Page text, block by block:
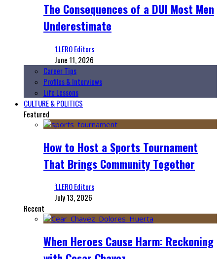
The Consequences of a DUI Most Men
Underestimate
‘LLERO Editors
June 11, 2026
Career Tips
Profiles & Interviews
Life Lessons
CULTURE & POLITICS
Featured
How to Host a Sports Tournament
That Brings Community Together
‘LLERO Editors
July 13, 2026
Recent
When Heroes Cause Harm: Reckoning